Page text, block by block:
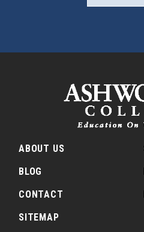
ABOUT US
BLOG
CONTACT
SITEMAP